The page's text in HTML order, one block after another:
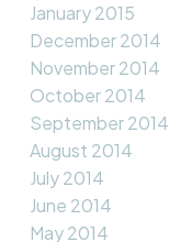
January 2015
December 2014
November 2014
October 2014
September 2014
August 2014
July 2014
June 2014
May 2014